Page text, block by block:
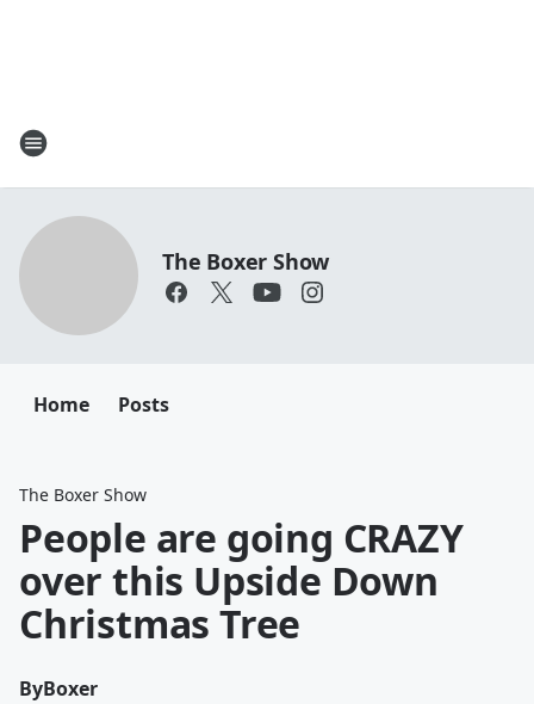
The Boxer Show
Home Posts
The Boxer Show
People are going CRAZY
over this Upside Down
Christmas Tree
ByBoxer